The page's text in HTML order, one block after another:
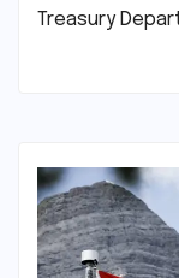
Treasury